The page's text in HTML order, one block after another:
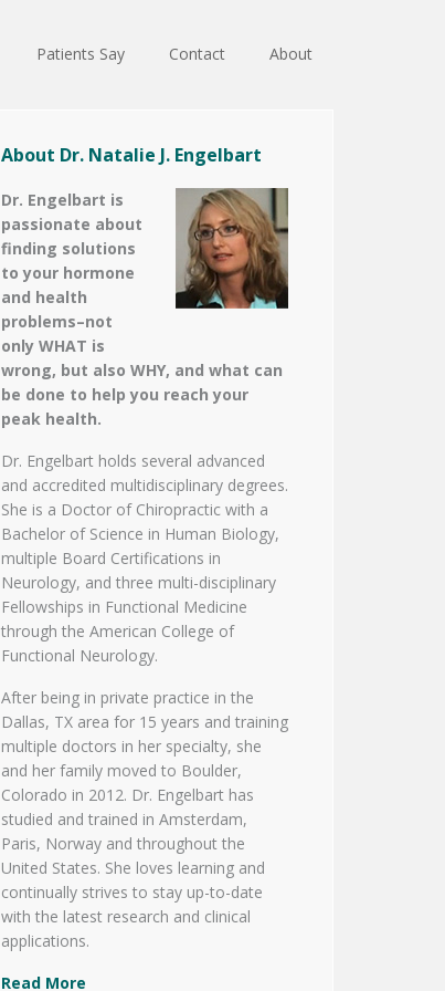
Patients Say Contact About
About Dr. Natalie J. Engelbart
Dr. Engelbart is
passionate about
finding solutions
to your hormone
and health
problems–not
only WHAT is
wrong, but also WHY, and what can
be done to help you reach your
peak health.
Dr. Engelbart holds several advanced
and accredited multidisciplinary degrees.
She is a Doctor of Chiropractic with a
Bachelor of Science in Human Biology,
multiple Board Certifications in
Neurology, and three multi-disciplinary
Fellowships in Functional Medicine
through the American College of
Functional Neurology.
After being in private practice in the
Dallas, TX area for 15 years and training
multiple doctors in her specialty, she
and her family moved to Boulder,
Colorado in 2012. Dr. Engelbart has
studied and trained in Amsterdam,
Paris, Norway and throughout the
United States. She loves learning and
continually strives to stay up-to-date
with the latest research and clinical
applications.
Read More